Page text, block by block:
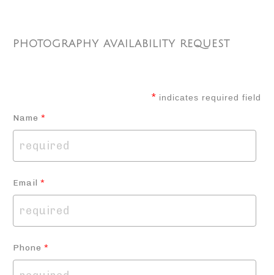
PHOTOGRAPHY AVAILABILITY REQUEST
* indicates required field
Name *
Email *
Phone *